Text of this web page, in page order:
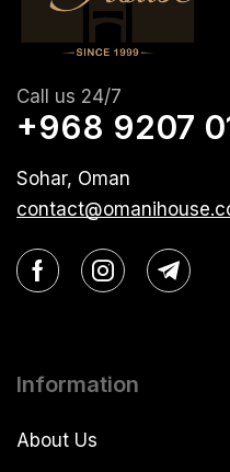
Call us 24/7
+968 9207
Sohar, Oman
Information
About Us